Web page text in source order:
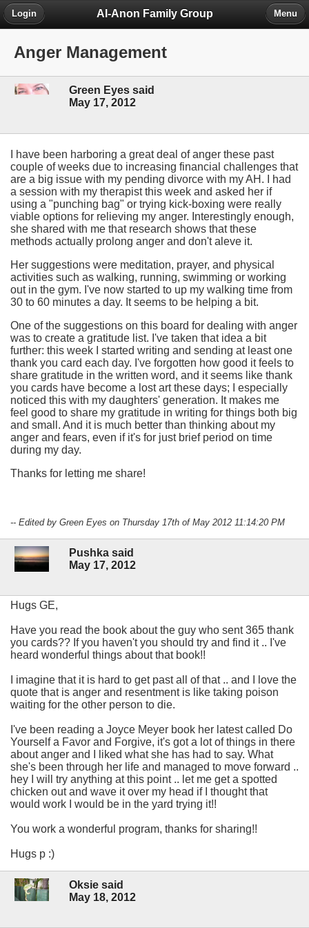
Al-Anon Family Group
Login Menu
Anger Management
Green Eyes said
May 17, 2012
I have been harboring a great deal of anger these past
couple of weeks due to increasing financial challenges that
are a big issue with my pending divorce with my AH. I had
a session with my therapist this week and asked her if
using a "punching bag" or trying kick-boxing were really
viable options for relieving my anger. Interestingly enough,
she shared with me that research shows that these
methods actually prolong anger and don't aleve it.
Her suggestions were meditation, prayer, and physical
activities such as walking, running, swimming or working
out in the gym. I've now started to up my walking time from
30 to 60 minutes a day. It seems to be helping a bit.
One of the suggestions on this board for dealing with anger
was to create a gratitude list. I've taken that idea a bit
further: this week I started writing and sending at least one
thank you card each day. I've forgotten how good it feels to
share gratitude in the written word, and it seems like thank
you cards have become a lost art these days; I especially
noticed this with my daughters' generation. It makes me
feel good to share my gratitude in writing for things both big
and small. And it is much better than thinking about my
anger and fears, even if it's for just brief period on time
during my day.
Thanks for letting me share!
-- Edited by Green Eyes on Thursday 17th of May 2012 11:14:20 PM
Pushka said
May 17, 2012
Hugs GE,
Have you read the book about the guy who sent 365 thank
you cards?? If you haven't you should try and find it .. I've
heard wonderful things about that book!!
I imagine that it is hard to get past all of that .. and I love the
quote that is anger and resentment is like taking poison
waiting for the other person to die.
I've been reading a Joyce Meyer book her latest called Do
Yourself a Favor and Forgive, it's got a lot of things in there
about anger and I liked what she has had to say. What
she's been through her life and managed to move forward ..
hey I will try anything at this point .. let me get a spotted
chicken out and wave it over my head if I thought that
would work I would be in the yard trying it!!
You work a wonderful program, thanks for sharing!!
Hugs p :)
Oksie said
May 18, 2012